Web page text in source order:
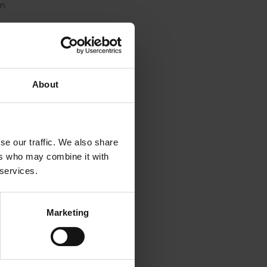
About
our traffic. We also share
who may combine it with
Marketing
Mr
for
as the
and